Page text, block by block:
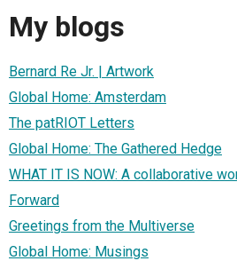
My blogs
Bernard Re Jr. | Artwork
Global Home: Amsterdam
The patRIOT Letters
Global Home: The Gathered Hedge
WHAT IT IS NOW: A collaborative
Forward
Greetings from the Multiverse
Global Home: Musings